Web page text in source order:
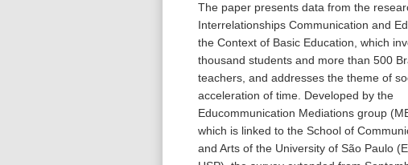
The paper presents data from the
Interrelationships Communication and
the Context of Basic Education, which
thousand students and more than 500
teachers, and addresses the theme of
acceleration of time. Developed by the
Educommunication Mediations group
which is linked to the School of
and Arts of the University of São Paulo